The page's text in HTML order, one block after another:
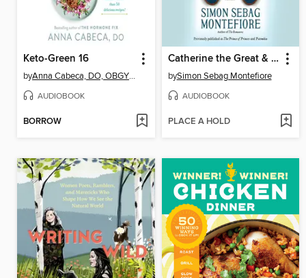
Keto-Green 16
by Anna Cabeca, DO, OBGYN, FACOG
AUDIOBOOK
BORROW
Catherine the Great & Potemkin
bySimon Sebag Montefiore
AUDIOBOOK
PLACE A HOLD